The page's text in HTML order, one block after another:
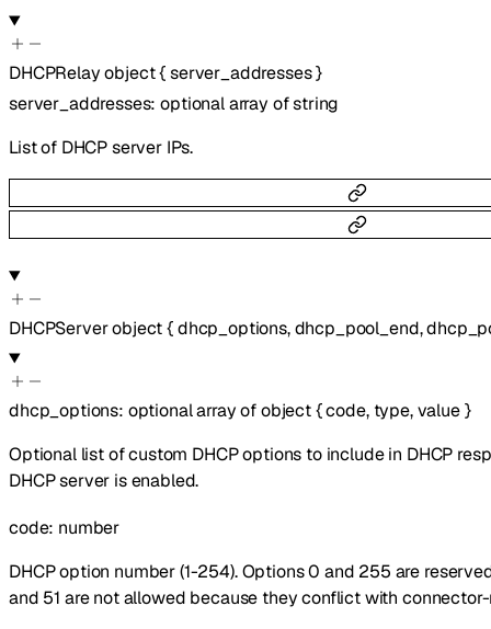
DHCPRelay object{server_addresses}
server_addresses:optionalarray ofstring
List of DHCP server IPs.
DHCPServerobject{dhcp_options,dhcp_pool_end,
dhcp_options: optionalarray ofobject{code, type,value}
Optional list of custom DHCP options to include in DHCP
DHCP server is enabled.
code: number
DHCP option number (1-254). Options 0 and 255 are
and 51 are not allowed because they conflict with